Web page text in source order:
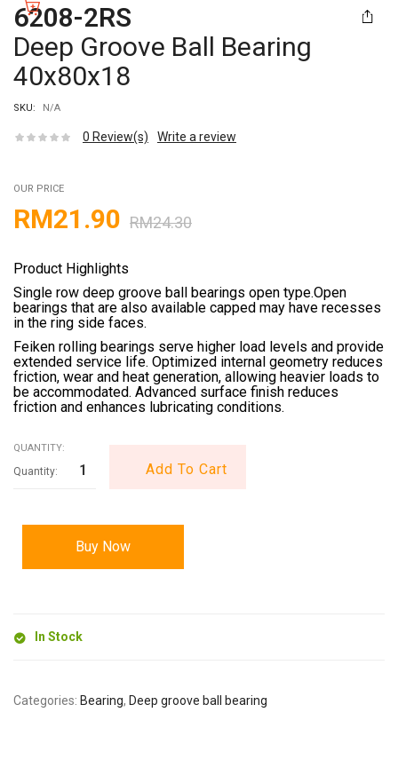
6208-2RS
Deep Groove Ball Bearing
40x80x18
SKU: N/A
0 Review(s) Write a review
OUR PRICE
RM24.30
RM21.90
Product Highlights
Single row deep groove ball bearings open type.Open
bearings that are also available capped may have recesses
in the ring side faces.
Feiken rolling bearings serve higher load levels and provide
extended service life. Optimized internal geometry reduces
friction, wear and heat generation, allowing heavier loads to
be accommodated. Advanced surface finish reduces
friction and enhances lubricating conditions.
QUANTITY:
Add To Cart
Buy Now
In Stock
Categories: Bearing, Deep groove ball bearing